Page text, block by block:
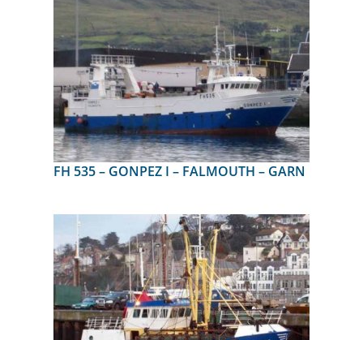
FH 535 – GONPEZ I – FALMOUTH – GARN